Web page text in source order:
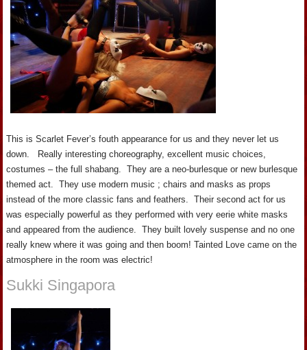
This is Scarlet Fever’s fouth appearance for us and they never let us
down. Really interesting choreography, excellent music choices,
costumes – the full shabang. They are a neo-burlesque or new burlesque
themed act. They use modern music ; chairs and masks as props
instead of the more classic fans and feathers. Their second act for us
was especially powerful as they performed with very eerie white masks
and appeared from the audience. They built lovely suspense and no one
really knew where it was going and then boom! Tainted Love came on the
atmosphere in the room was electric!
Sukki Singapora